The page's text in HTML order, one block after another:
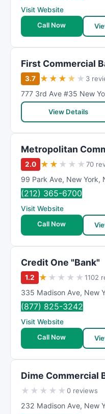
n
Visit Website
Call Now
First Commercial
3.7 ★ ★ ★ ★ ★ 3
777 3rd Ave #35 New
View Details
Metropolitan
2.0 ★ ★ ★ ★ ★70
99 Park Ave, New York,
(212) 365-6700
Visit Website
Call Now
Credit One "Bank"
1.2 ★ ★ ★ ★ ★1102
335 Madison Ave, New
(877) 825-3242
Visit Website
Call Now
Dime Commercial
★ ★ ★ ★ ★0 reviews
232 Madison Ave, New